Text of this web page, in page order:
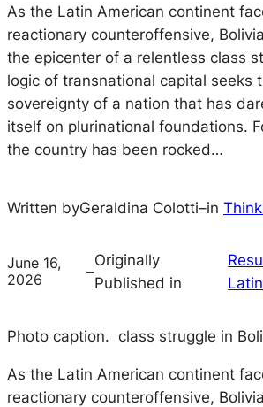
As the Latin American continent
reactionary counteroffensive,
the epicenter of a relentless class
logic of transnational capital seeks
sovereignty of a nation that has
itself on plurinational foundations.
the country has been rocked…
Written byGeraldina Colotti–in
June 16,
2026
–
Originally
Published in
Photo caption. class struggle in
As the Latin American continent
reactionary counteroffensive,